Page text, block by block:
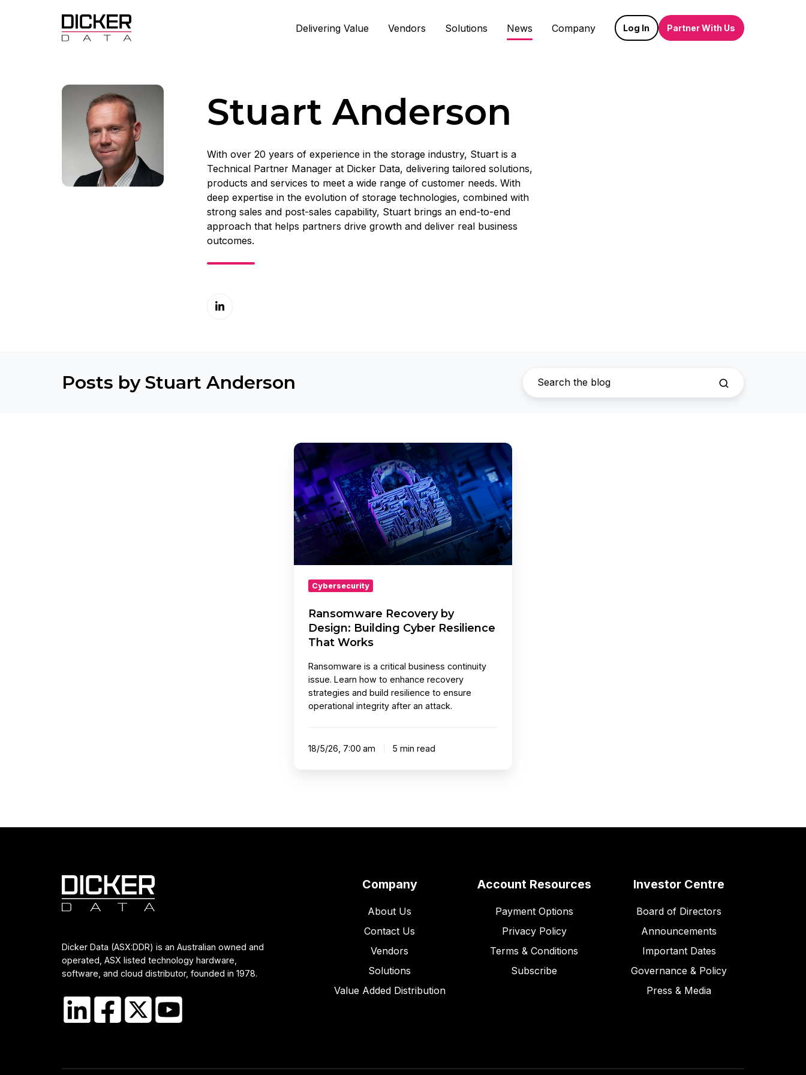
Delivering Value Vendors Solutions News Company Log In Partner With Us
Stuart Anderson
With over 20 years of experience in the storage industry, Stuart is a
Technical Partner Manager at Dicker Data, delivering tailored solutions,
products and services to meet a wide range of customer needs. With
deep expertise in the evolution of storage technologies, combined with
strong sales and post-sales capability, Stuart brings an end-to-end
approach that helps partners drive growth and deliver real business
outcomes.
Posts by Stuart Anderson
Ransomware
Recovery
by
Design:
Building
Cyber
Resilience
That
Works
Cybersecurity
Ransomware Recovery by
Design: Building Cyber Resilience
That Works
Ransomware is a critical business continuity
issue. Learn how to enhance recovery
strategies and build resilience to ensure
operational integrity after an attack.
18/5/26, 7:00 am 5 min read
Dicker Data (ASX:DDR) is an Australian owned and
operated, ASX listed technology hardware,
software, and cloud distributor, founded in 1978.
Company
About Us
Contact Us
Vendors
Solutions
Value Added Distribution
Account Resources
Payment Options
Privacy Policy
Terms & Conditions
Subscribe
Investor Centre
Board of Directors
Announcements
Important Dates
Governance & Policy
Press & Media